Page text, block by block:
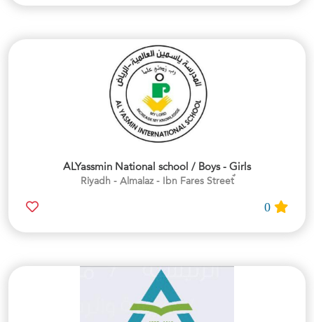
ALYassmin National school / Boys - Girls
ٌRiyadh - Almalaz - Ibn Fares Street